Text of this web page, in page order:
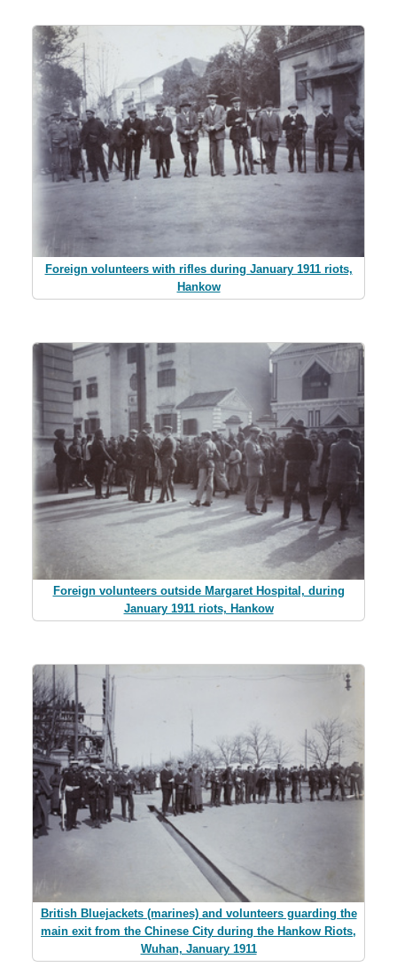
Foreign volunteers with rifles during January 1911 riots,
Hankow
Foreign volunteers outside Margaret Hospital, during
January 1911 riots, Hankow
British Bluejackets (marines) and volunteers guarding the
main exit from the Chinese City during the Hankow Riots,
Wuhan, January 1911